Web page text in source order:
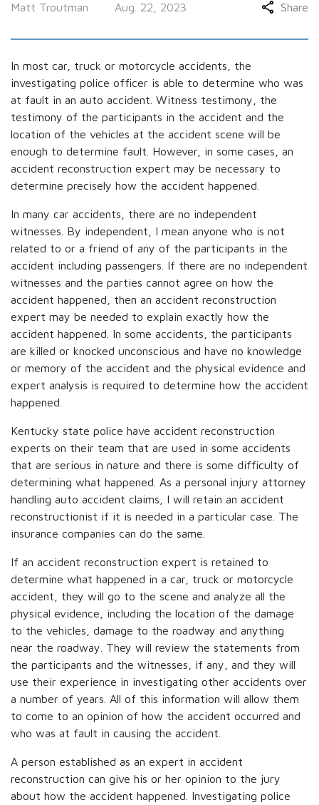
Matt Troutman Aug. 22, 2023 Share
In most car, truck or motorcycle accidents, the
investigating police officer is able to determine who was
at fault in an auto accident. Witness testimony, the
testimony of the participants in the accident and the
location of the vehicles at the accident scene will be
enough to determine fault. However, in some cases, an
accident reconstruction expert may be necessary to
determine precisely how the accident happened.
In many car accidents, there are no independent
witnesses. By independent, I mean anyone who is not
related to or a friend of any of the participants in the
accident including passengers. If there are no independent
witnesses and the parties cannot agree on how the
accident happened, then an accident reconstruction
expert may be needed to explain exactly how the
accident happened. In some accidents, the participants
are killed or knocked unconscious and have no knowledge
or memory of the accident and the physical evidence and
expert analysis is required to determine how the accident
happened.
Kentucky state police have accident reconstruction
experts on their team that are used in some accidents
that are serious in nature and there is some difficulty of
determining what happened. As a personal injury attorney
handling auto accident claims, I will retain an accident
reconstructionist if it is needed in a particular case. The
insurance companies can do the same.
If an accident reconstruction expert is retained to
determine what happened in a car, truck or motorcycle
accident, they will go to the scene and analyze all the
physical evidence, including the location of the damage
to the vehicles, damage to the roadway and anything
near the roadway. They will review the statements from
the participants and the witnesses, if any, and they will
use their experience in investigating other accidents over
a number of years. All of this information will allow them
to come to an opinion of how the accident occurred and
who was at fault in causing the accident.
A person established as an expert in accident
reconstruction can give his or her opinion to the jury
about how the accident happened. Investigating police